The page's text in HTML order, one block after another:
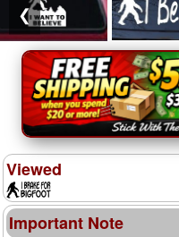
❮
Viewed
Important Note